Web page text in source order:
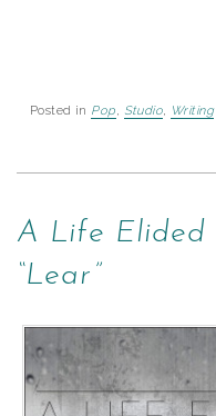
Posted in Pop, Studio, Writing
A Life Elided
“Lear”